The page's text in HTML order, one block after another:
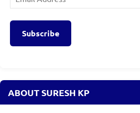
Address
Subscribe
ABOUT SURESH KP